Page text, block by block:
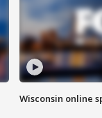
Wisconsin online